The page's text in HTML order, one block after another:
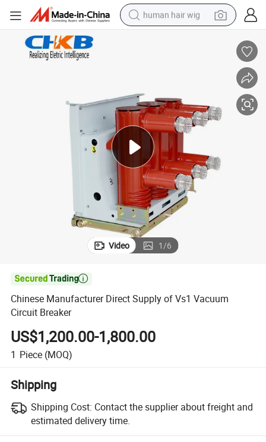
human hair wig
perfume
living room sofa
reagent
electric motorcycle
Video 1/6

Chinese Manufacturer Direct Supply of Vs1 Vacuum
Circuit Breaker
US$1,200.00-1,800.00
1 Piece (MOQ)
Shipping
Shipping Cost: Contact the supplier about freight and
estimated delivery time.